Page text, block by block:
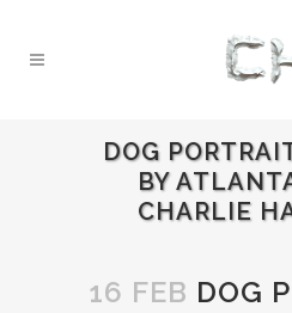
DOG
BY
CHARLIE
16 FEB DOG